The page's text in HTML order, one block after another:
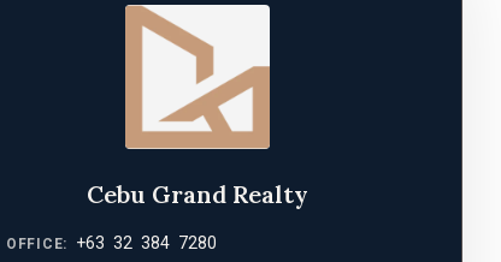
Cebu Grand Realty
OFFICE: +63 32 384 7280